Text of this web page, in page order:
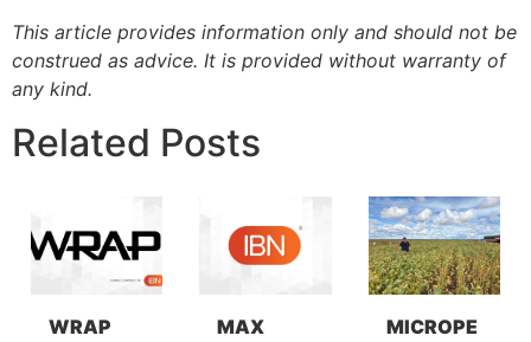
This article provides information only and should not be
construed as advice. It is provided without warranty of
any kind.
Related Posts
WRAP MAX MICROPE